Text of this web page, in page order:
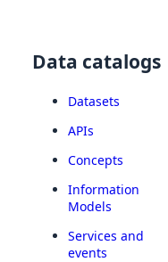
Data catalogs
Datasets
APIs
Concepts
Information
Models
Services and
events